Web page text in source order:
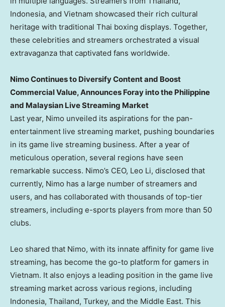
Indonesia, and Vietnam showcased their rich cultural
heritage with traditional Thai boxing displays. Together,
these celebrities and streamers orchestrated a visual
extravaganza that captivated fans worldwide.
Nimo Continues to Diversify Content and Boost
Commercial Value, Announces Foray into the Philippine
and Malaysian Live Streaming Market
Last year, Nimo unveiled its aspirations for the pan-
entertainment live streaming market, pushing boundaries
in its game live streaming business. After a year of
meticulous operation, several regions have seen
remarkable success. Nimo’s CEO, Leo Li, disclosed that
currently, Nimo has a large number of streamers and
users, and has collaborated with thousands of top-tier
streamers, including e-sports players from more than 50
clubs.
Leo shared that Nimo, with its innate affinity for game live
streaming, has become the go-to platform for gamers in
Vietnam. It also enjoys a leading position in the game live
streaming market across various regions, including
Indonesia, Thailand, Turkey, and the Middle East. This